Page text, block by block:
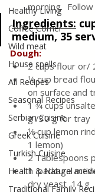
Healthy Living
Coffee Corner
Wild meat
House spells
All Recipes
Seasonal Recipes
Serbian Cuisine
Greek Cuisine
Turkish Cuisine
Health & Natural
Traditional Family
morning.
Ingredients:
medium, 35
Dough:
2 cups flour or/
1⁄2 cup bread
on surface and
1 3⁄4 cups
g /30 g for tray
1⁄8 cup lemon
1 lemon)
2 Tablespoons
1  package
dry yeast  14 g